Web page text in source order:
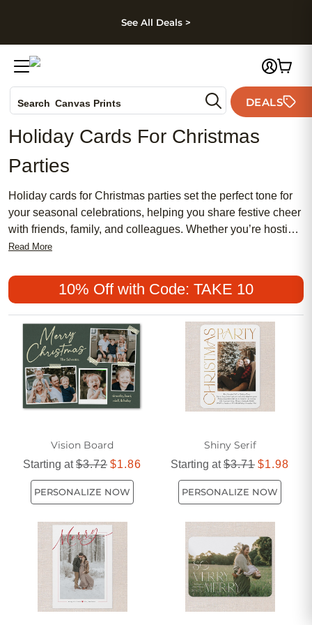
Skip to footer
See All Deals >
Search Canvas Prints
Holiday Cards
Wedding Invites
DEALS
Holiday Cards For Christmas
Parties
Holiday cards for Christmas parties set the perfect tone for
your seasonal celebrations, helping you share festive cheer
with friends, family, and colleagues. Whether you’re hosting
an elegant gathering or a cozy get-together, these cards
joy. With a variety of styles and designs to match any party
theme, holiday cards for Christmas parties make every
invitation feel special and personal. Start celebrating the
season by choosing cards that capture the spirit of your
event and leave a lasting impression on everyone you
invite.
Read More
10% Off with Code: TAKE 10
Vision Board
Starting at$3.72 $1.86
PERSONALIZE NOW
Shiny Serif
Starting at$3.71 $1.98
PERSONALIZE NOW